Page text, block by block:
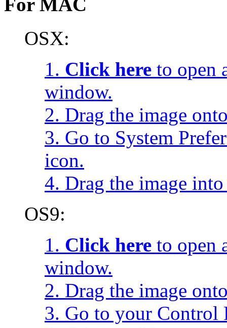
For MAC
OSX:
1. Click here to open
window.
2. Drag the image
3. Go to System
icon.
4. Drag the image
OS9:
1. Click here to open
window.
2. Drag the image
3. Go to your Control